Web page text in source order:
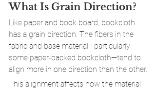
What Is Grain Direction?
Like paper and book board, bookcloth
has a grain direction. The fibers in the
fabric and base material—particularly
some paper-backed bookcloth—tend to
align more in one direction than the other.
This alignment affects how the material